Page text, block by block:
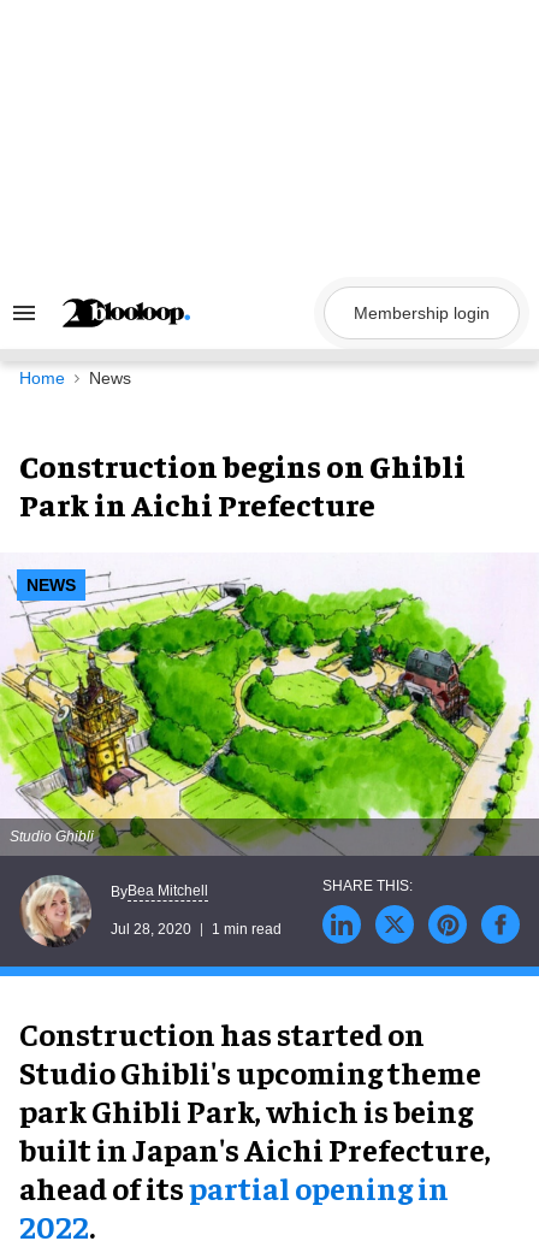
Search
Navigation
Membership login
Home News
Construction begins on Ghibli
Park in Aichi Prefecture
NEWS
Studio Ghibli
ByBea Mitchell
Jul 28, 2020 1 min read
Construction has started on
Studio Ghibli's upcoming theme
park Ghibli Park, which is being
built in Japan's Aichi Prefecture,
ahead of itspartial opening in
2022.